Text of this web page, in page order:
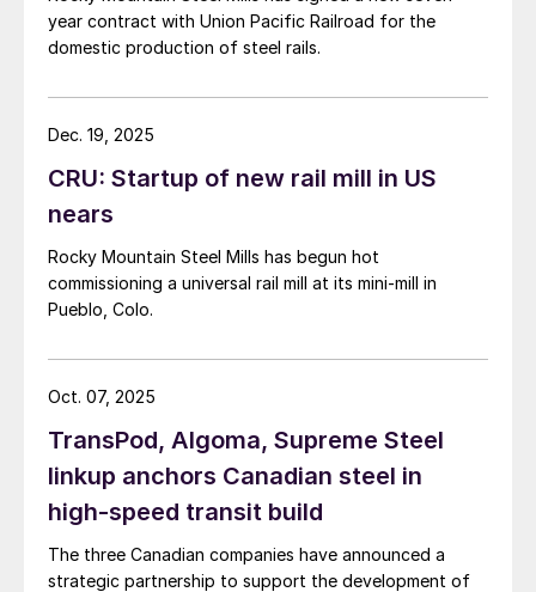
year contract with Union Pacific Railroad for the
domestic production of steel rails.
CRU: Startup of new rail mill in US
nears
Rocky Mountain Steel Mills has begun hot
commissioning a universal rail mill at its mini-mill in
Pueblo, Colo.
Dec. 19, 2025
TransPod, Algoma, Supreme Steel
linkup anchors Canadian steel in
high-speed transit build
The three Canadian companies have announced a
strategic partnership to support the development of
Oct. 07, 2025